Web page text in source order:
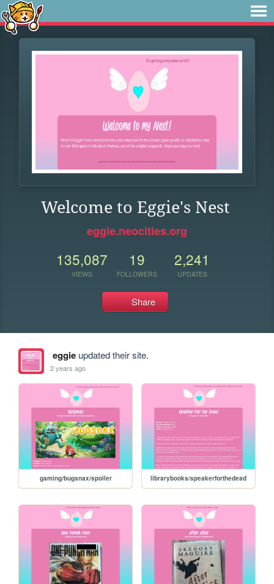
Welcome to Eggie's Nest
eggie.neocities.org
135,087
VIEWS
19
FOLLOWERS
2,241
UPDATES
Share
eggieupdated their site.
2 years ago
gaming/bugsnax/spoiler librarybooks/speakerforthedead